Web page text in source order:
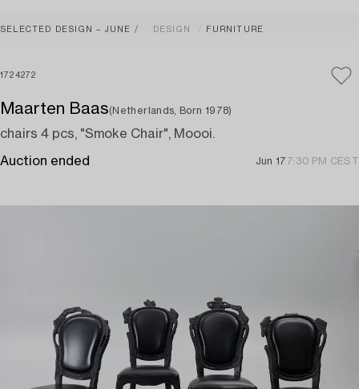
SELECTED DESIGN – JUNE DESIGN FURNITURE
1724272
Maarten Baas(Netherlands, Born 1978)
chairs 4 pcs, "Smoke Chair", Moooi.
Auction ended Jun 17 7:30 PM CEST